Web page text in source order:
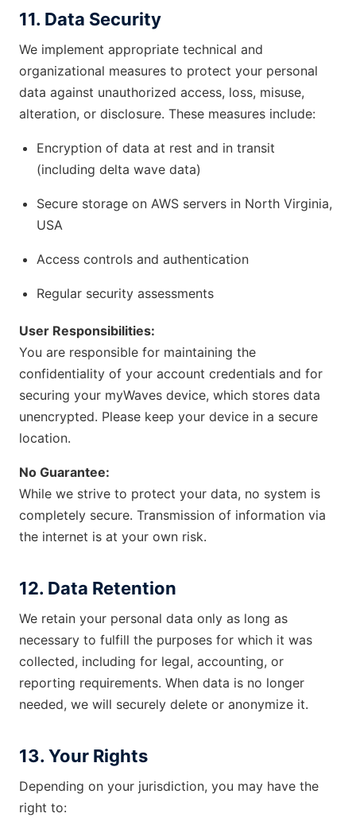
11. Data Security
We implement appropriate technical and
organizational measures to protect your personal
data against unauthorized access, loss, misuse,
alteration, or disclosure. These measures include:
Encryption of data at rest and in transit
(including delta wave data)
Secure storage on AWS servers in North Virginia,
USA
Access controls and authentication
Regular security assessments
User Responsibilities:
You are responsible for maintaining the
confidentiality of your account credentials and for
securing your myWaves device, which stores data
unencrypted. Please keep your device in a secure
location.
No Guarantee:
While we strive to protect your data, no system is
completely secure. Transmission of information via
the internet is at your own risk.
12. Data Retention
We retain your personal data only as long as
necessary to fulfill the purposes for which it was
collected, including for legal, accounting, or
reporting requirements. When data is no longer
needed, we will securely delete or anonymize it.
13. Your Rights
Depending on your jurisdiction, you may have the
right to: